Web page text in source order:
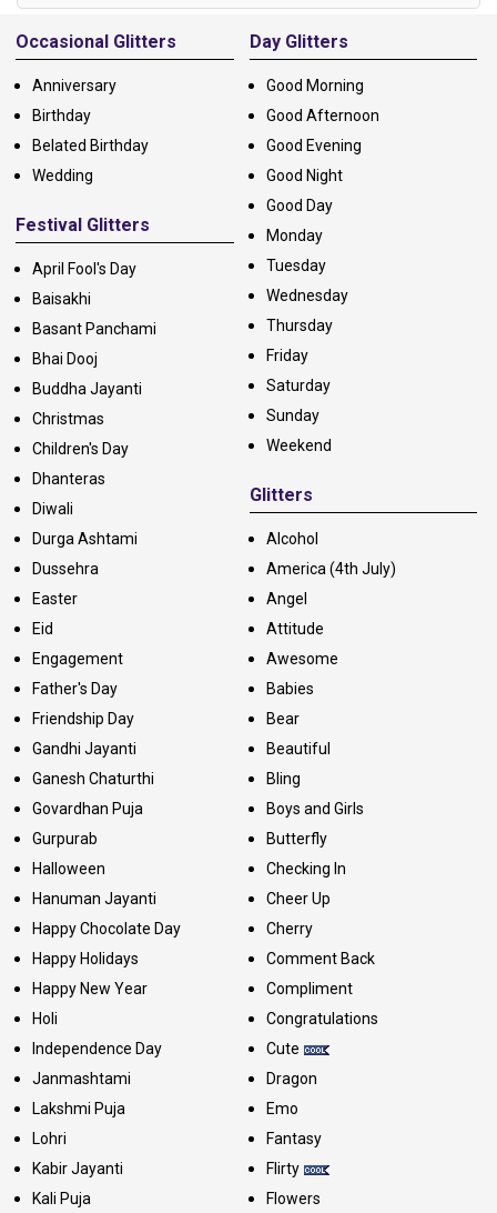
Alternative:
Occasional Glitters
Anniversary
Birthday
Belated Birthday
Wedding
Festival Glitters
April Fool's Day
Baisakhi
Basant Panchami
Bhai Dooj
Buddha Jayanti
Christmas
Children's Day
Dhanteras
Diwali
Durga Ashtami
Dussehra
Easter
Eid
Engagement
Father's Day
Friendship Day
Gandhi Jayanti
Ganesh Chaturthi
Govardhan Puja
Gurpurab
Halloween
Hanuman Jayanti
Happy Chocolate Day
Happy Holidays
Happy New Year
Holi
Independence Day
Janmashtami
Lakshmi Puja
Lohri
Kabir Jayanti
Kali Puja
Day Glitters
Good Morning
Good Afternoon
Good Evening
Good Night
Good Day
Monday
Tuesday
Wednesday
Thursday
Friday
Saturday
Sunday
Weekend
Glitters
Alcohol
America (4th July)
Angel
Attitude
Awesome
Babies
Bear
Beautiful
Bling
Boys and Girls
Butterfly
Checking In
Cheer Up
Cherry
Comment Back
Compliment
Congratulations
Cute
Dragon
Emo
Fantasy
Flirty
Flowers